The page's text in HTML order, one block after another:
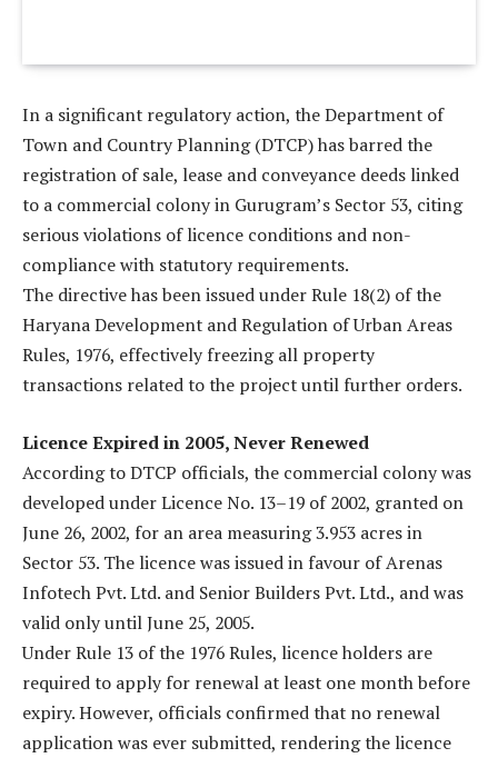
In a significant regulatory action, the Department of
Town and Country Planning (DTCP) has barred the
registration of sale, lease and conveyance deeds linked
to a commercial colony in Gurugram’s Sector 53, citing
serious violations of licence conditions and non-
compliance with statutory requirements.
The directive has been issued under Rule 18(2) of the
Haryana Development and Regulation of Urban Areas
Rules, 1976, effectively freezing all property
transactions related to the project until further orders.
Licence Expired in 2005, Never Renewed
According to DTCP officials, the commercial colony was
developed under Licence No. 13–19 of 2002, granted on
June 26, 2002, for an area measuring 3.953 acres in
Sector 53. The licence was issued in favour of Arenas
Infotech Pvt. Ltd. and Senior Builders Pvt. Ltd., and was
valid only until June 25, 2005.
Under Rule 13 of the 1976 Rules, licence holders are
required to apply for renewal at least one month before
expiry. However, officials confirmed that no renewal
application was ever submitted, rendering the licence